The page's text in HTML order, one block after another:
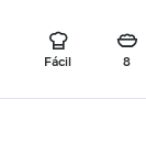
Fácil 8